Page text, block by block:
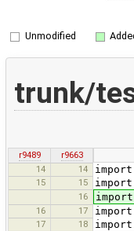
Unmodified
trunk/
r9489
r9663
14
14
15 15
16
16 17
17 18